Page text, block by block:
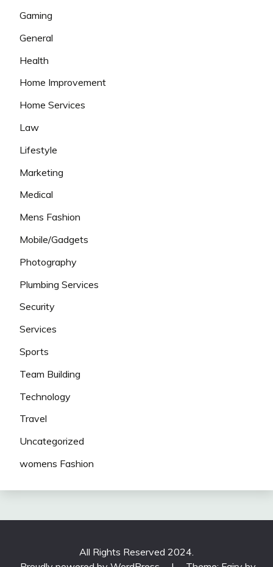
Gaming
General
Health
Home Improvement
Home Services
Law
Lifestyle
Marketing
Medical
Mens Fashion
Mobile/Gadgets
Photography
Plumbing Services
Security
Services
Sports
Team Building
Technology
Travel
Uncategorized
womens Fashion
All Rights Reserved 2024.